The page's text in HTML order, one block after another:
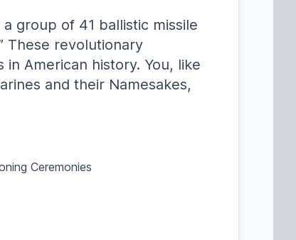
group of 41 ballistic missile
These revolutionary
American history. You, like
and their Namesakes,
Ceremonies